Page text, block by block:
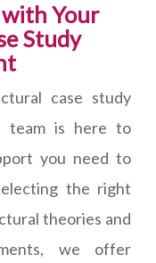
with Your
Study
case study
team is here to
you need to
the right
theories and
we offer